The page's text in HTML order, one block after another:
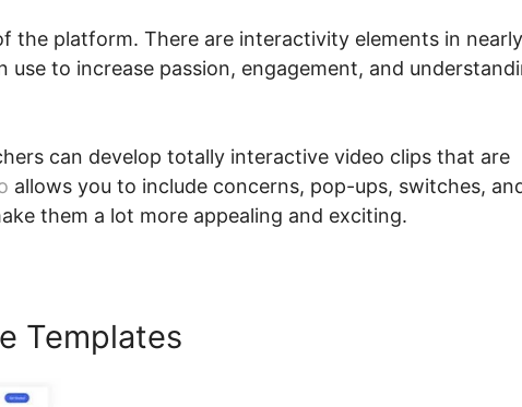
the platform. There are interactivity elements in
to increase passion, engagement, and
can develop totally interactive video clips that are
allows you to include concerns, pop-ups, switches,
them a lot more appealing and exciting.
Templates